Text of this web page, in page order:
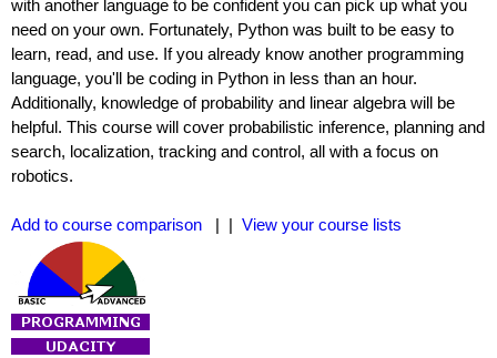
with another language to be confident you can pick up what you
need on your own. Fortunately, Python was built to be easy to
learn, read, and use. If you already know another programming
language, you'll be coding in Python in less than an hour.
Additionally, knowledge of probability and linear algebra will be
helpful. This course will cover probabilistic inference, planning and
search, localization, tracking and control, all with a focus on
robotics.
Add to course comparison | | View your course lists